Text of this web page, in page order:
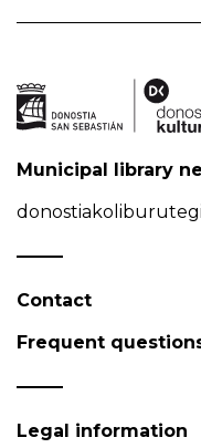
Municipal library
Contact
Frequent
Legal information